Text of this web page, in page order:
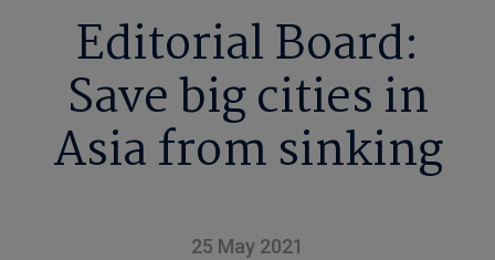
Editorial Board:
Save big cities in
Asia from sinking
25 May 2021